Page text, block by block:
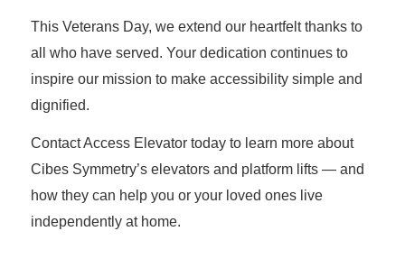
This Veterans Day, we extend our heartfelt thanks to
all who have served. Your dedication continues to
inspire our mission to make accessibility simple and
dignified.
Contact Access Elevatortoday to learn more about
Cibes Symmetry’s elevators and platform lifts — and
how they can help you or your loved ones live
independently at home.